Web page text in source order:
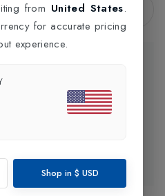
from United States.
for accurate pricing
experience.
Shop in $ USD